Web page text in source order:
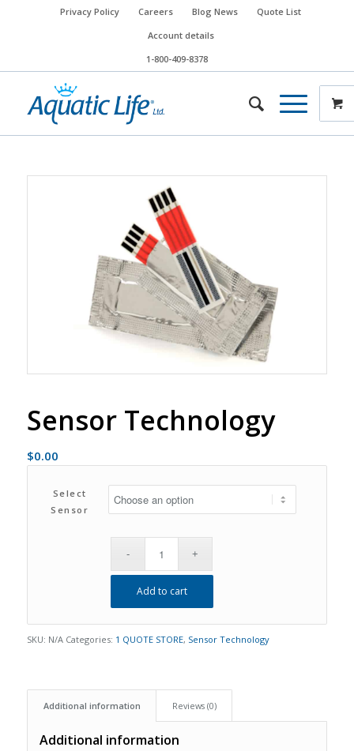
Privacy Policy Careers Blog News
Quote List
Account details
1-800-409-8378
Sensor Technology
$0.00
Select
Sensor
Add to cart
SKU: N/A Categories: 1 QUOTE STORE, Sensor Technology
Additional information Reviews (0)
Additional information